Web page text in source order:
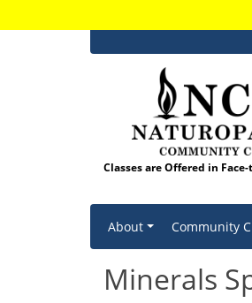
Classes are Offered in
About
Community
Minerals